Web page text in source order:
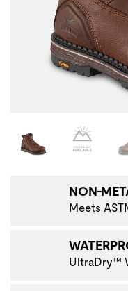
Changing the current
NON-
Meets
UltraDry™